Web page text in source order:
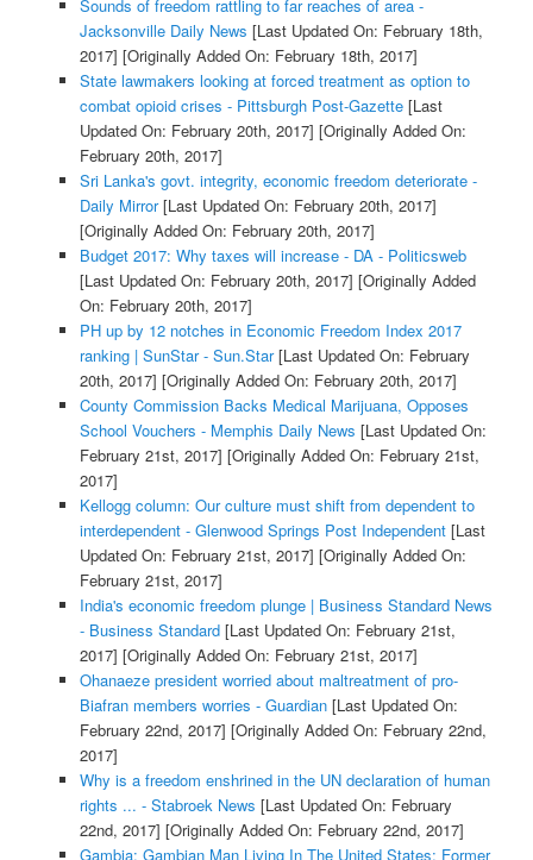
Sounds of freedom rattling to far reaches of area -
Jacksonville Daily News [Last Updated On: February 18th,
2017] [Originally Added On: February 18th, 2017]
State lawmakers looking at forced treatment as option to
combat opioid crises - Pittsburgh Post-Gazette[Last
Updated On: February 20th, 2017] [Originally Added On:
February 20th, 2017]
Sri Lanka's govt. integrity, economic freedom deteriorate -
Daily Mirror[Last Updated On: February 20th, 2017]
[Originally Added On: February 20th, 2017]
Budget 2017: Why taxes will increase - DA - Politicsweb
[Last Updated On: February 20th, 2017] [Originally Added
On: February 20th, 2017]
PH up by 12 notches in Economic Freedom Index 2017
ranking | SunStar - Sun.Star[Last Updated On: February
20th, 2017] [Originally Added On: February 20th, 2017]
County Commission Backs Medical Marijuana, Opposes
School Vouchers - Memphis Daily News [Last Updated On:
February 21st, 2017] [Originally Added On: February 21st,
2017]
Kellogg column: Our culture must shift from dependent to
interdependent - Glenwood Springs Post Independent[Last
Updated On: February 21st, 2017] [Originally Added On:
February 21st, 2017]
India's economic freedom plunge | Business Standard News
- Business Standard[Last Updated On: February 21st,
2017] [Originally Added On: February 21st, 2017]
Ohanaeze president worried about maltreatment of pro-
Biafran members worries - Guardian[Last Updated On:
February 22nd, 2017] [Originally Added On: February 22nd,
2017]
Why is a freedom enshrined in the UN declaration of human
rights ... - Stabroek News [Last Updated On: February
22nd, 2017] [Originally Added On: February 22nd, 2017]
Gambia: Gambian Man Living In The United States; Former